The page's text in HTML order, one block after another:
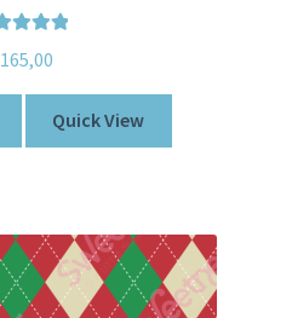
out of 5
165,00
Quick View